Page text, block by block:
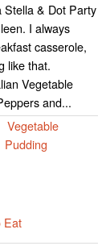
Stella & Dot Party
I always
casserole,
like that.
Vegetable
and...
Vegetable
Pudding
Eat